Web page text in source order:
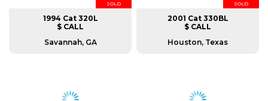
SOLD
1994 Cat 320L
$ CALL
Savannah, GA
SOLD
2001 Cat 330BL
$ CALL
Houston, Texas